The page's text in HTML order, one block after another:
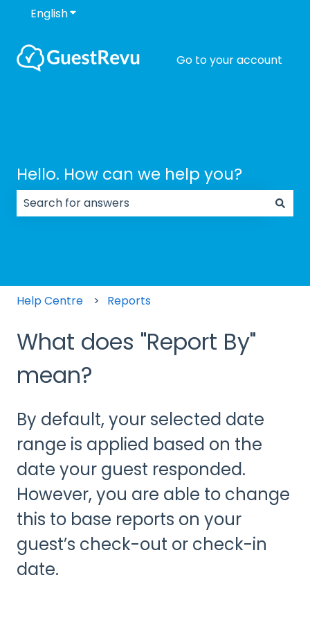
EnglishShow submenu for translations
Go to your account
Hello. How can we help you?
Help Centre Reports
What does "Report By"
mean?
By default, your selected date
range is applied based on the
date your guest responded.
However, you are able to change
this to base reports on your
guest’s check-out or check-in
date.